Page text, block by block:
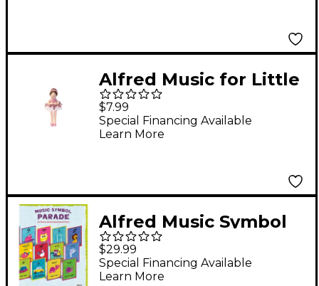
Alfred Music for Little
Mozarts Plush Toy --
Nina Ballerina (Level
3-4)
$7.99
Special Financing Available
Learn More
Alfred Music Symbol
Parade 24-Poster Set
$29.99
Special Financing Available
Learn More